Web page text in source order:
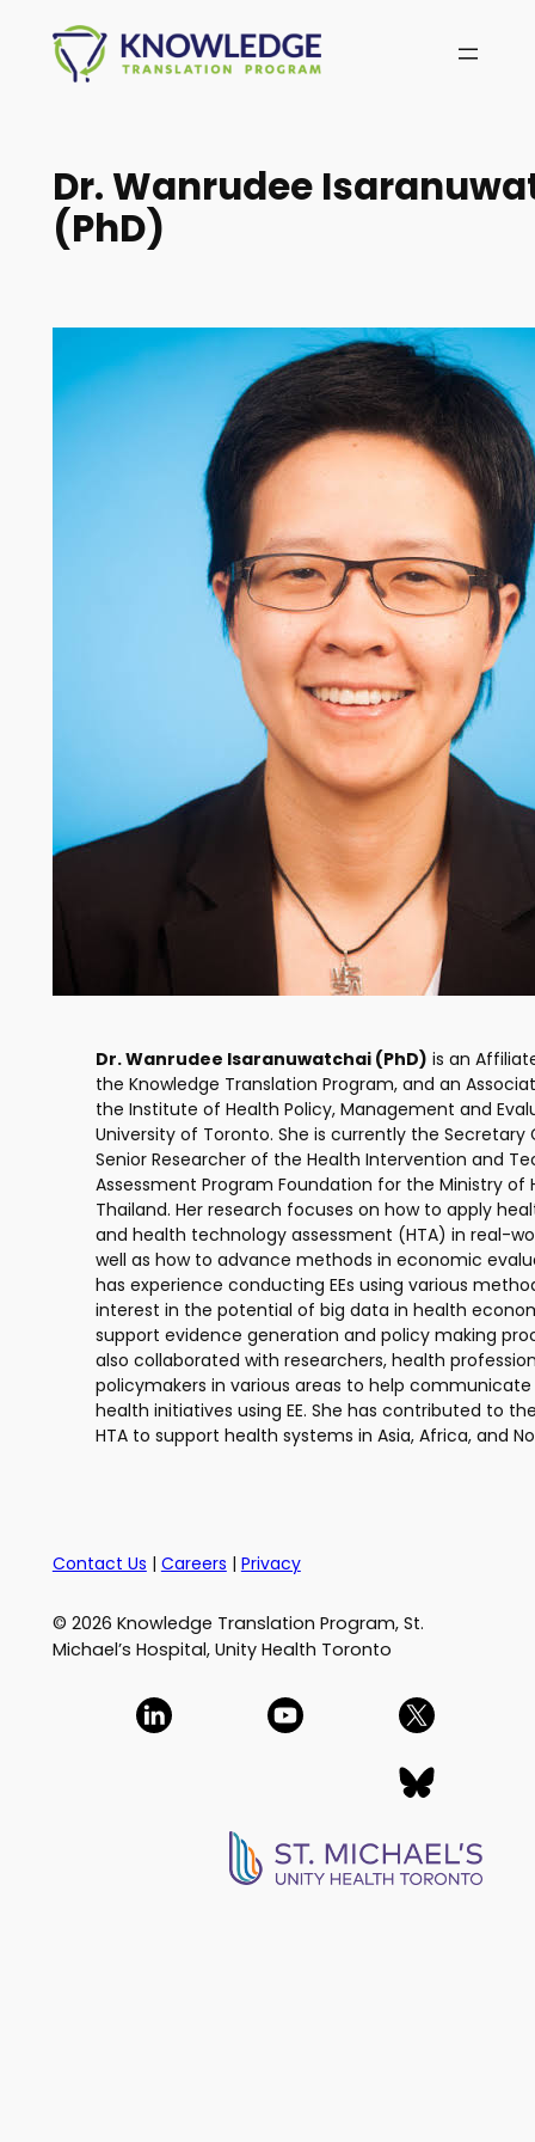
content
Dr. Wanrudee
(PhD)
Dr. Wanrudee Isaranuwatchai (PhD) is an
the Knowledge Translation Program, and an
the Institute of Health Policy, Management and
University of Toronto. She is currently the Secretary
Senior Researcher of the Health Intervention and
Assessment Program Foundation for the Ministry of
Thailand. Her research focuses on how to apply
and health technology assessment (HTA) in real-
well as how to advance methods in economic
has experience conducting EEs using various
interest in the potential of big data in health
support evidence generation and policy making
also collaborated with researchers, health
policymakers in various areas to help
health initiatives using EE. She has contributed to
HTA to support health systems in Asia, Africa, and
Contact Us | Careers | Privacy
© 2026 Knowledge Translation Program, St.
Michael’s Hospital, Unity Health Toronto